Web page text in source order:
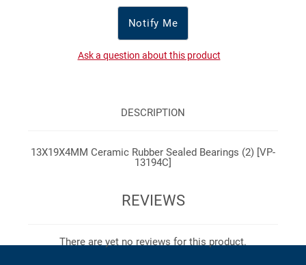
Notify Me
Ask a question about this product
DESCRIPTION
13X19X4MM Ceramic Rubber Sealed Bearings (2) [VP-
13194C]
REVIEWS
There are yet no reviews for this product.